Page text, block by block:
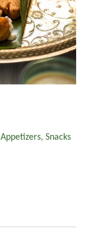
Appetizers, Snacks